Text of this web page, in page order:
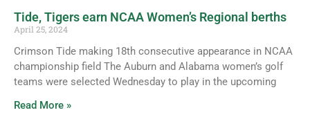
Tide, Tigers earn NCAA Women’s Regional berths
April 25, 2024
Crimson Tide making 18th consecutive appearance in NCAA
championship field The Auburn and Alabama women’s golf
teams were selected Wednesday to play in the upcoming
Read More »